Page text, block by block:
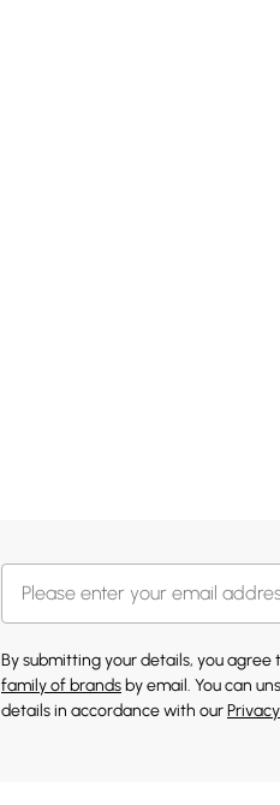
By submitting your details, you
family of brands by email. You can
details in accordance with our